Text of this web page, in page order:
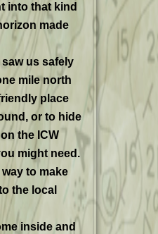
into that kind
made
us safely
mile north
place
or to hide
the ICW
might need.
to make
the local
inside and